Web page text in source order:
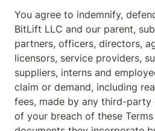
You agree to indemnify,
BitLift LLC and our parent,
partners, officers, directors,
licensors, service providers,
suppliers, interns and
claim or demand, including
fees, made by any third-
of your breach of these